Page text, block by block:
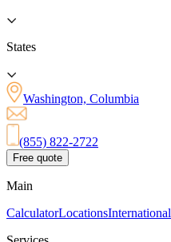
States
Washington, Columbia
(855) 822-2722
Free quote
Main
CalculatorLocationsInternational